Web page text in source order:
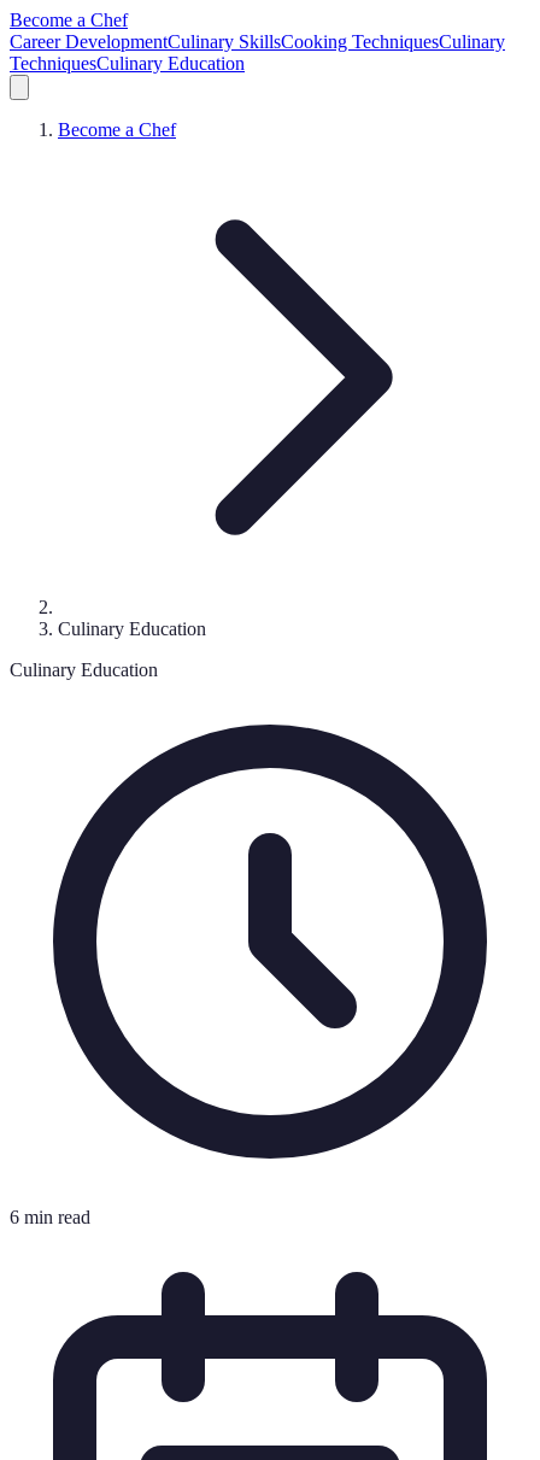
Become a Chef
Career DevelopmentCulinary SkillsCooking TechniquesCulinary
TechniquesCulinary Education
Become a Chef
Culinary Education
Culinary Education
6 min read